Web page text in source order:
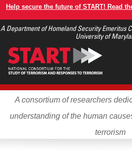
Skip
main
Help secure the future of START! Read
A Department of Homeland Security Emeritus
University of
A consortium of researchers
understanding of the human
terrorism